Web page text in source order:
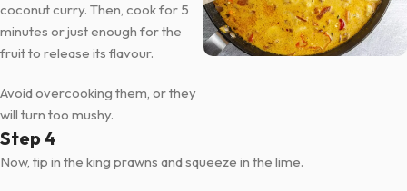
coconut curry. Then, cook for 5
minutes or just enough for the
fruit to release its flavour.
Avoid overcooking them, or they
will turn too mushy.
Step 4
Now, tip in the king prawns and squeeze in the lime.